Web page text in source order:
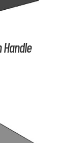
Handle